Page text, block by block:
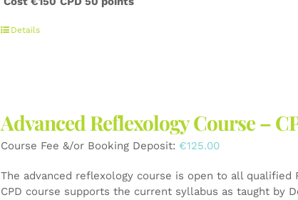
Details
Advanced Reflexology Course –
Course Fee &/or Booking Deposit: €125.00
The advanced reflexology course is open to all
CPD course supports the current syllabus as taught by